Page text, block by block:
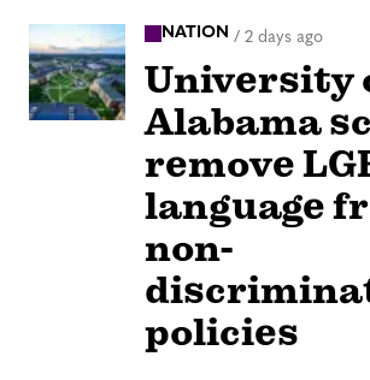
NATION / 2 days ago
University
Alabama
remove
language
non-
policies